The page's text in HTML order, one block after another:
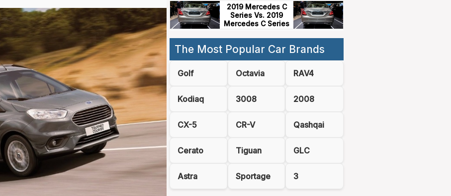
2019 Mercedes C
Series Vs. 2019
Mercedes C Series
The Most Popular Car Brands
Golf Octavia RAV4
Kodiaq 3008 2008
CX-5 CR-V Qashqai
Cerato Tiguan GLC
Astra Sportage 3